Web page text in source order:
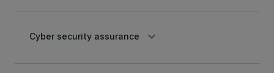
Cyber security assurance keyboard_arrow_down